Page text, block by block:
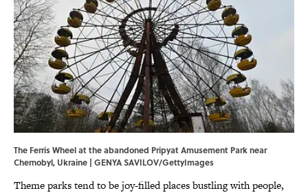
The Ferris Wheel at the abandoned Pripyat Amusement Park near
Chernobyl, Ukraine | GENYA SAVILOV/GettyImages
Theme parks tend to be joy-filled places bustling with people,